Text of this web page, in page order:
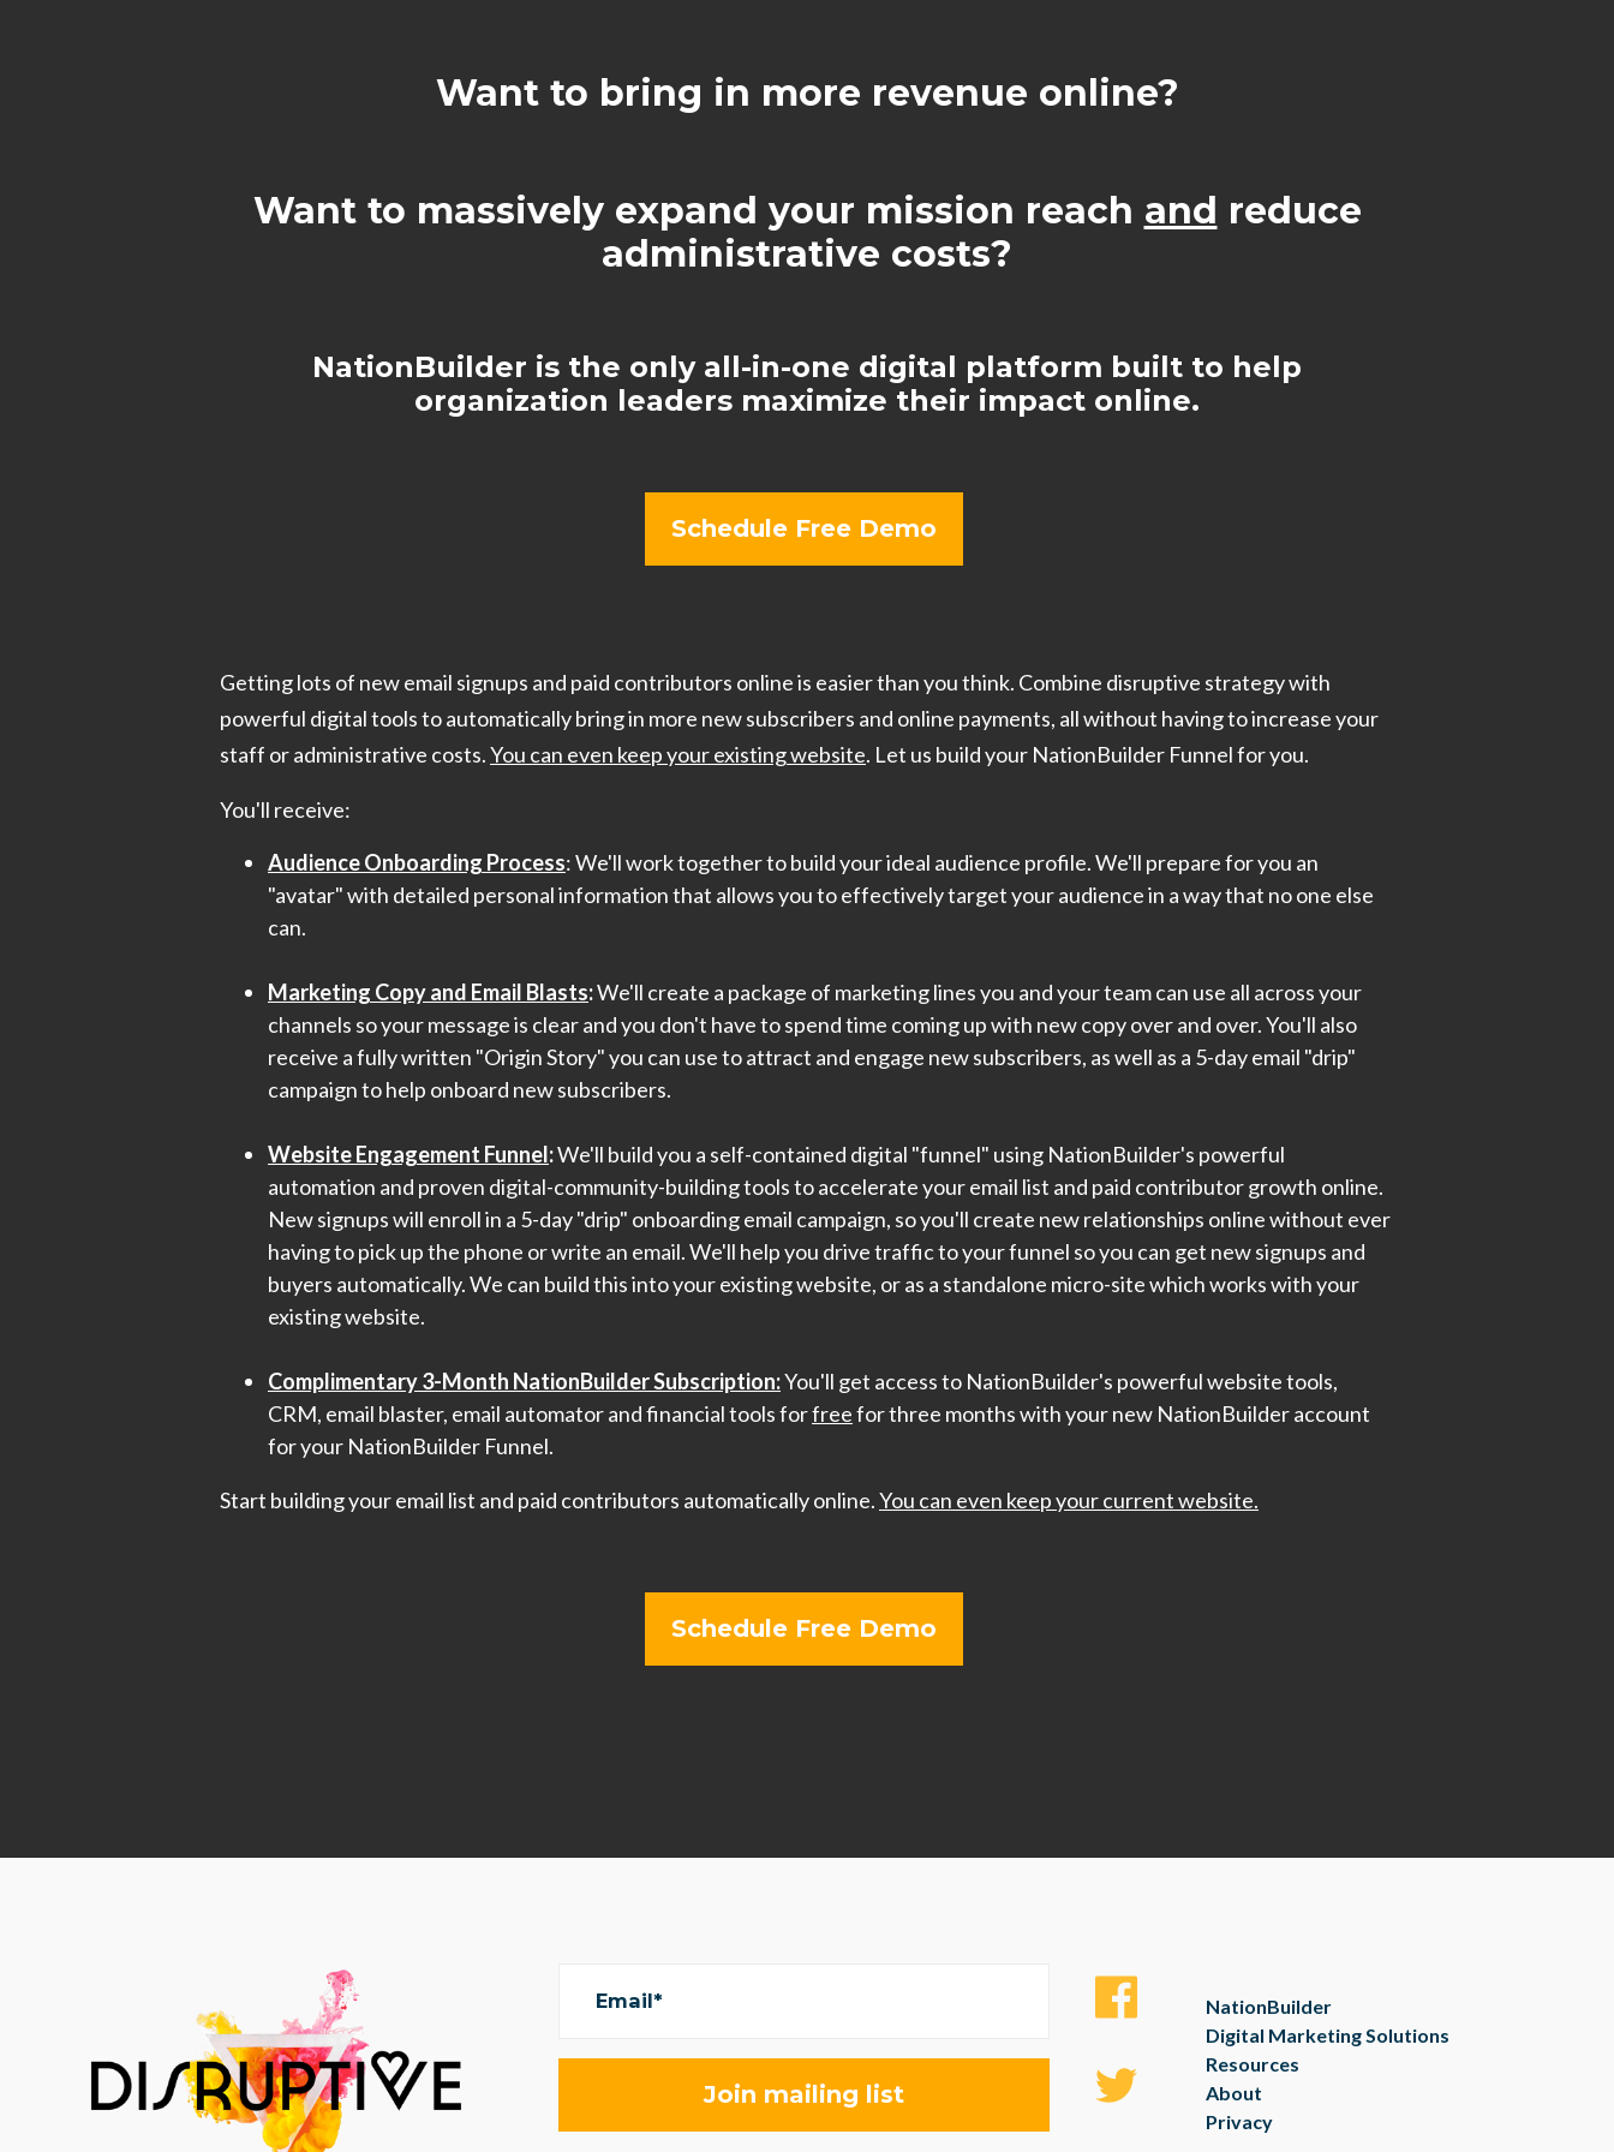
Want to bring in more revenue online?
Want to massively expand your mission reach and reduce
administrative costs?
NationBuilder is the only all-in-one digital platform built to help
organization leaders maximize their impact online.
Schedule Free Demo
Getting lots of new email signups and paid contributors online is easier than you think. Combine disruptive strategy with
powerful digital tools to automatically bring in more new subscribers and online payments, all without having to increase your
staff or administrative costs.You can even keep your existing website. Let us build your NationBuilder Funnel for you.
You'll receive:
Audience Onboarding Process: We'll work together to build your ideal audience profile. We'll prepare for you an
"avatar" with detailed personal information that allows you to effectively target your audience in a way that no one else
can.
Marketing Copy and Email Blasts:We'll create a package of marketing lines you and your team can use all across your
channels so your message is clear and you don't have to spend time coming up with new copy over and over. You'll also
receive a fully written "Origin Story" you can use to attract and engage new subscribers, as well as a 5-day email "drip"
campaign to help onboard new subscribers.
Website Engagement Funnel:We'll build you a self-contained digital "funnel" using NationBuilder's powerful
automation and proven digital-community-building tools to accelerate your email list and paid contributor growth online.
New signups will enroll in a 5-day "drip" onboarding email campaign, so you'll create new relationships online without ever
having to pick up the phone or write an email. We'll help you drive traffic to your funnel so you can get new signups and
buyers automatically. We can build this into your existing website, or as a standalone micro-site which works with your
existing website.
Complimentary 3-Month NationBuilder Subscription:You'll get access to NationBuilder's powerful website tools,
CRM, email blaster, email automator and financial tools forfreefor three months with your new NationBuilder account
for your NationBuilder Funnel.
Start building your email list and paid contributors automatically online.You can even keep your current website.
Schedule Free Demo
Email*
NationBuilder
Digital Marketing Solutions
Resources
About
Privacy